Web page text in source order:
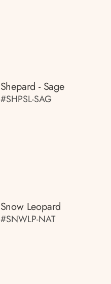
Shepard - Sage
#SHPSL-SAG
Snow Leopard
#SNWLP-NAT